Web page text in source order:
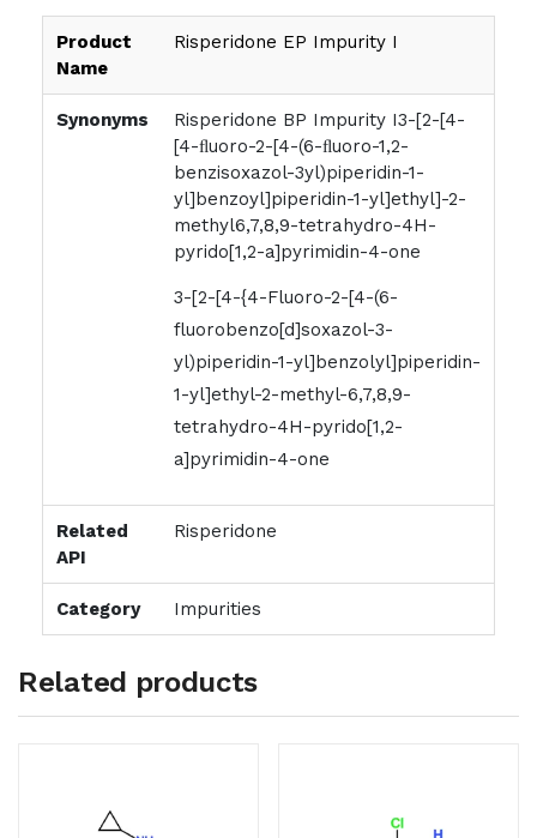
Product
Name
Risperidone EP Impurity I
Synonyms
Risperidone BP Impurity I3-[2-[4-
[4-ﬂuoro-2-[4-(6-ﬂuoro-1,2-
benzisoxazol-3yl)piperidin-1-
yl]benzoyl]piperidin-1-yl]ethyl]-2-
methyl6,7,8,9-tetrahydro-4H-
pyrido[1,2-a]pyrimidin-4-one
3-[2-[4-{4-Fluoro-2-[4-(6-
fluorobenzo[d]soxazol-3-
yl)piperidin-1-yl]benzolyl]piperidin-
1-yl]ethyl-2-methyl-6,7,8,9-
tetrahydro-4H-pyrido[1,2-
a]pyrimidin-4-one
Related
API
Risperidone
Category Impurities
Related products